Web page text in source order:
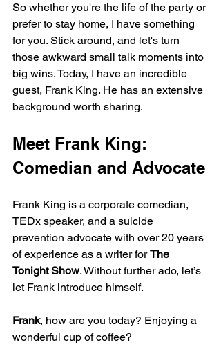
So whether you're the life of the party or
prefer to stay home, I have something
for you. Stick around, and let's turn
those awkward small talk moments into
big wins. Today, I have an incredible
guest, Frank King. He has an extensive
background worth sharing.
Meet Frank King:
Comedian and Advocate
Frank King is a corporate comedian,
TEDx speaker, and a suicide
prevention advocate with over 20 years
of experience as a writer for The
Tonight Show. Without further ado, let’s
let Frank introduce himself.
Frank, how are you today? Enjoying a
wonderful cup of coffee?